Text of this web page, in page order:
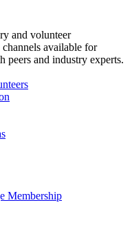
and volunteer
available for
peers and industry experts.
Membership